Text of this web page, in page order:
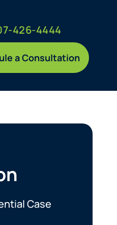
426-4444
a Consultation
Case